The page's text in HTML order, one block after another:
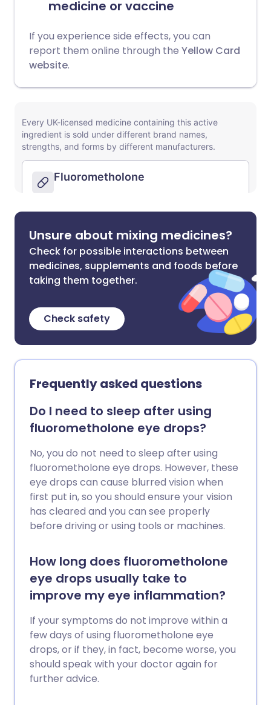
medicine or vaccine
If you experience side effects, you can
report them online through the Yellow Card
website.
Unsure about mixing medicines?
Check for possible interactions between
medicines, supplements and foods before
taking them together.
Check safety
Frequently asked questions
Do I need to sleep after using
fluorometholone eye drops?
No, you do not need to sleep after using
fluorometholone eye drops. However, these
eye drops can cause blurred vision when
first put in, so you should ensure your vision
has cleared and you can see properly
before driving or using tools or machines.
How long does fluorometholone
eye drops usually take to
improve my eye inflammation?
If your symptoms do not improve within a
few days of using fluorometholone eye
drops, or if they, in fact, become worse, you
should speak with your doctor again for
further advice.